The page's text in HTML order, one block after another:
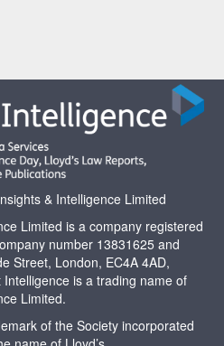
& Intelligence Limited
Limited is a company registered
number 13831625 and
Street, London, EC4A 4AD,
Intelligence is a trading name of
Limited.
of the Society incorporated